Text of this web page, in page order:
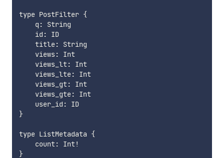
type PostFilter {
    q: String
    id: ID
    title: String
    views: Int
    views_lt: Int
    views_lte: Int
    views_gt: Int
    views_gte: Int
    user_id: ID
}
type ListMetadata {
    count: Int!
}